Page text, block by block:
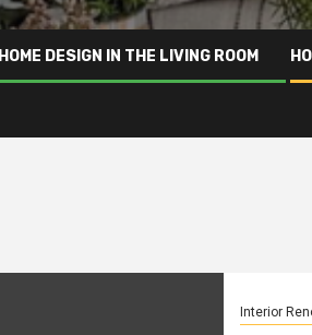
HOME DESIGN IN THE LIVING ROOM
Interior